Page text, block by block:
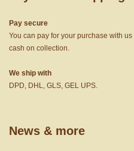
Pay secure
You can pay for your purchase with
cash on collection.
We ship with
DPD, DHL, GLS, GEL UPS.
News & more